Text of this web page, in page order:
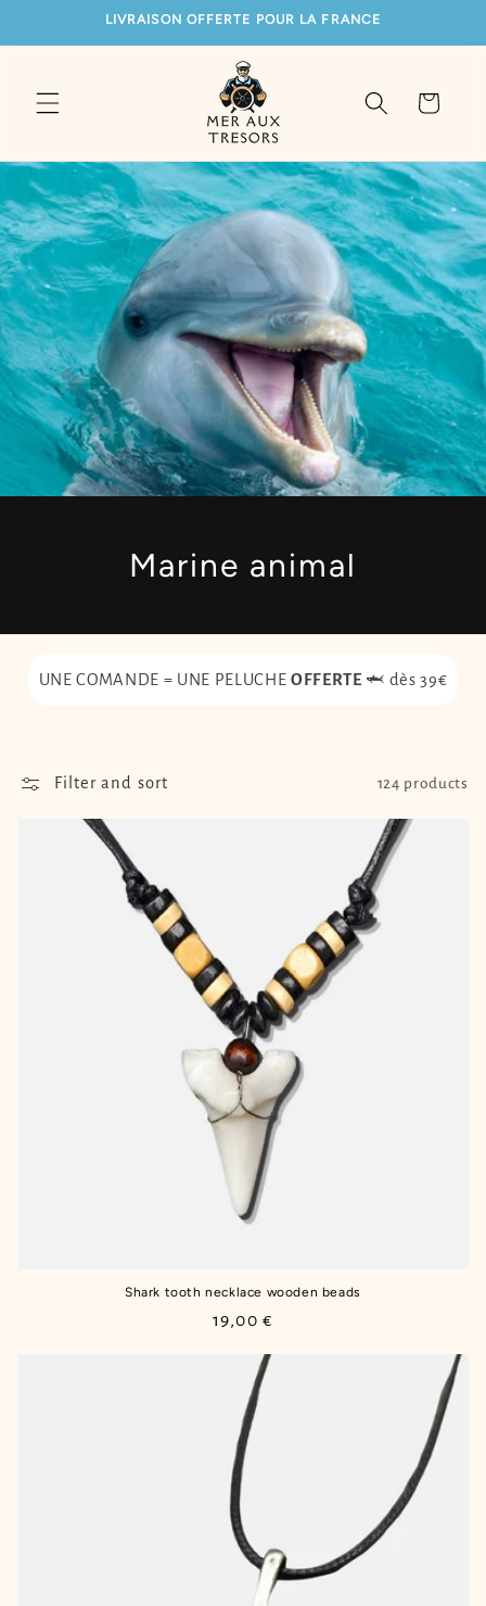
LIVRAISON OFFERTE POUR LA FRANCE
Cart
Marine animal
UNE COMANDE = UNE PELUCHE OFFERTE 🦈 dès 39€
Filter and sort 124 products
Shark tooth necklace wooden beads
Regular
19,00 €